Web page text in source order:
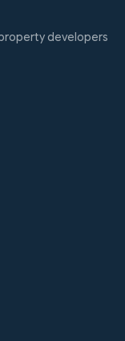
property developers